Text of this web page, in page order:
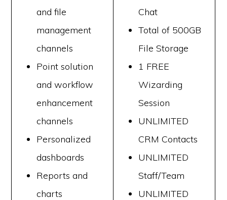
and file
management
channels
Point solution
and workflow
enhancement
channels
Personalized
dashboards
Reports and
charts
Chat
Total of 500GB
File Storage
1 FREE
Wizarding
Session
UNLIMITED
CRM Contacts
UNLIMITED
Staff/Team
UNLIMITED